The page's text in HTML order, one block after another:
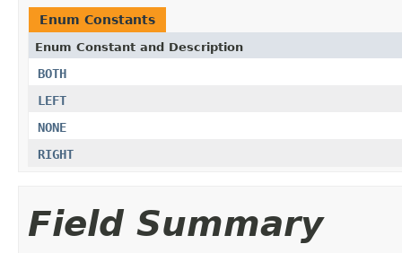
Enum Constants
Enum Constant and Description
BOTH
LEFT
NONE
RIGHT
Field Summary